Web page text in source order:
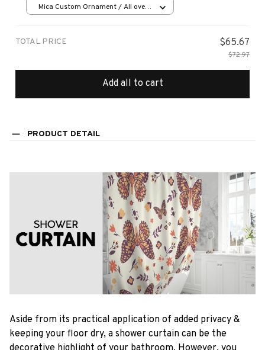
Mica Custom Ornament / All over
TOTAL PRICE $65.67
$72.97
Add all to cart
PRODUCT DETAIL
Aside from its practical application of added privacy &
keeping your floor dry, a shower curtain can be the